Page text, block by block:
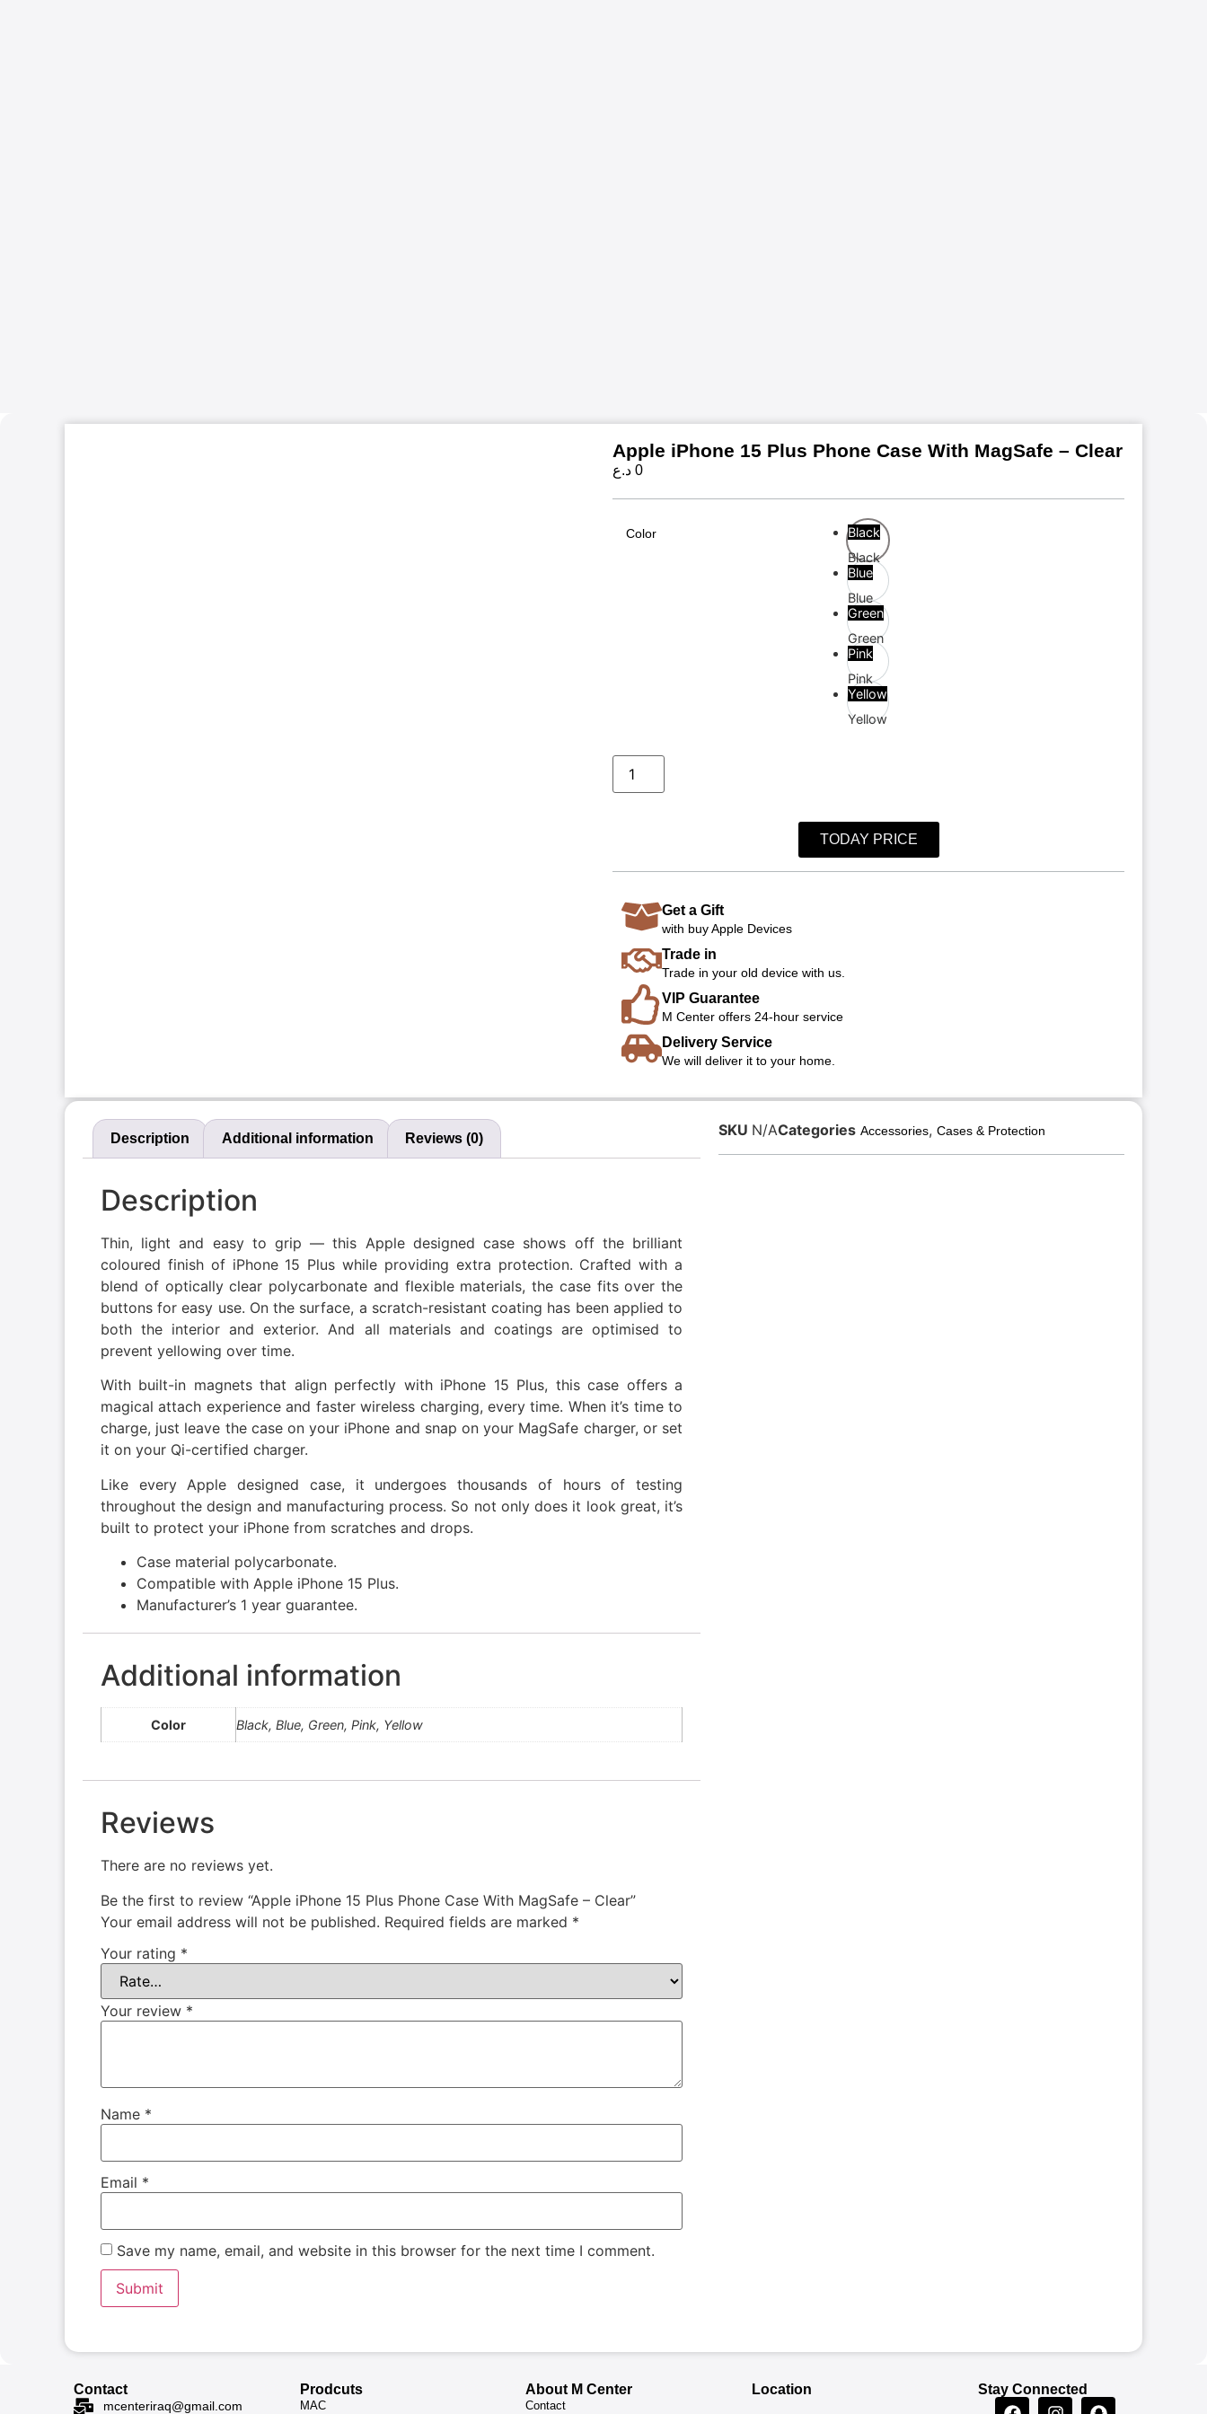
Apple iPhone 15 Plus Phone Case With MagSafe – Clear
0 د.ع
Color
Black
Black
Blue
Blue
Green
Green
Pink
Pink
Yellow
Yellow
TODAY PRICE
Get a Gift
with buy Apple Devices
Trade in
Trade in your old device with us.
VIP Guarantee
M Center offers 24-hour service
Delivery Service
We will deliver it to your home.
Description Additional information Reviews (0)
Description
Thin, light and easy to grip — this Apple designed case shows off the brilliant
coloured finish of iPhone 15 Plus while providing extra protection. Crafted with a
blend of optically clear polycarbonate and flexible materials, the case fits over the
buttons for easy use. On the surface, a scratch-resistant coating has been applied to
both the interior and exterior. And all materials and coatings are optimised to
prevent yellowing over time.
With built-in magnets that align perfectly with iPhone 15 Plus, this case offers a
magical attach experience and faster wireless charging, every time. When it’s time to
charge, just leave the case on your iPhone and snap on your MagSafe charger, or set
it on your Qi-certified charger.
Like every Apple designed case, it undergoes thousands of hours of testing
throughout the design and manufacturing process. So not only does it look great, it’s
built to protect your iPhone from scratches and drops.
Case material polycarbonate.
Compatible with Apple iPhone 15 Plus.
Manufacturer’s 1 year guarantee.
Additional information
Color Black, Blue, Green, Pink, Yellow
Reviews
There are no reviews yet.
Be the first to review “Apple iPhone 15 Plus Phone Case With MagSafe – Clear”
Your email address will not be published. Required fields are marked *
Your rating *
Your review *
Name *
Email *
Save my name, email, and website in this browser for the next time I comment.
SKU N/ACategories Accessories, Cases & Protection
Contact
mcenteriraq@gmail.com
Prodcuts
MAC
About M Center
Contact
Location Stay Connected